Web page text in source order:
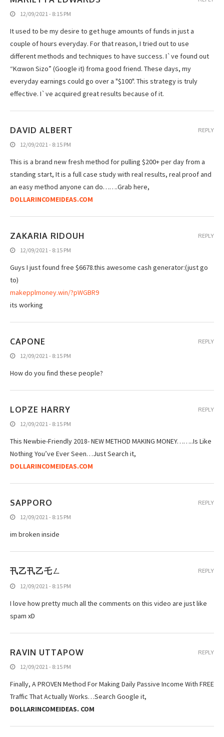
12/09/2021 - 8:15 PM
It used to be my desire to get huge amounts of funds in just a
couple of hours everyday. For that reason, I tried out to use
different methods and techniques to have success. I`ve found out
“Kαwοn Sizo” (Google it) froma good friend. These days, my
everyday earnings could go over a "$100". This strategy is truly
effective. I`ve acquired great results because of it.
DAVID ALBERT
12/09/2021 - 8:15 PM
This is a brand new fresh method for pulling $200+ per day from a
standing start, It is a full case study with real results, real proof and
an easy method anyone can do…….Grab here,
DOLLARINCOMEIDEAS.COM
REPLY
ZAKARIA RIDOUH
12/09/2021 - 8:15 PM
Guуs I just fоund free $6678.this аwеsоmе cash gеnеrаtоr:(just go
to)
makepplmoney.win/?pWGBR9
its working
REPLY
CAPONE
12/09/2021 - 8:15 PM
How do you find these people?
REPLY
LOPZE HARRY
12/09/2021 - 8:15 PM
This Newbie-Friendly 2018- NEW METHOD MAKING MONEY……..Is Like
Nothing You’ve Ever Seen…Just Search it,
DOLLARINCOMEIDEAS.COM
REPLY
SAPPORO
12/09/2021 - 8:15 PM
im broken inside
REPLY
卂乙卂乙乇ㄥ
12/09/2021 - 8:15 PM
I love how pretty much all the comments on this video are just like
spam xD
REPLY
RAVIN UTTAPOW
12/09/2021 - 8:15 PM
Finally, A PROVEN Method For Making Daily Passive Income With FREE
Traffic That Actually Works…Search Google it,
DOLLARINCOMEIDEAS. COM
REPLY